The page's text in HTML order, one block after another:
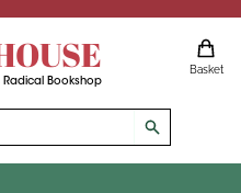
Radical Bookshop
Basket
search